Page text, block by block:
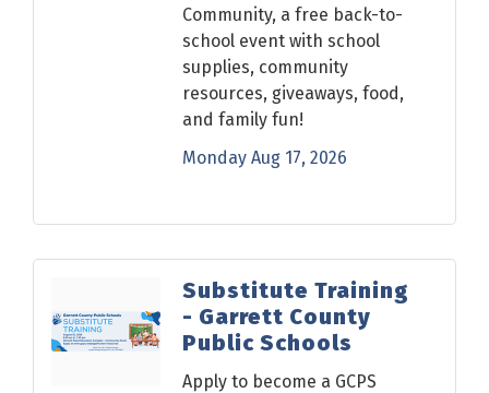
Community, a free back-to-
school event with school
supplies, community
resources, giveaways, food,
and family fun!
Monday Aug 17, 2026
Substitute Training
- Garrett County
Public Schools
Apply to become a GCPS